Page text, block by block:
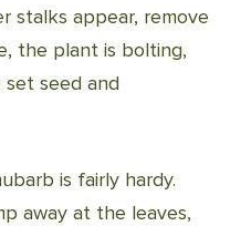
stalks appear, remove
the plant is bolting,
set seed and
is fairly hardy.
away at the leaves,